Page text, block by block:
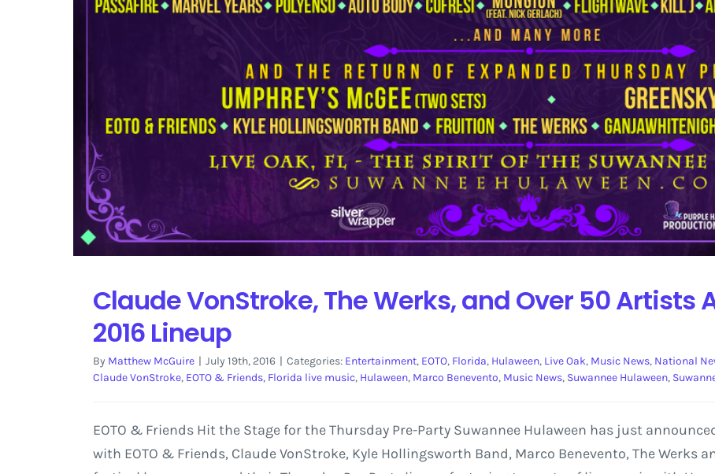
Claude VonStroke, The Werks, and Over 50 Artists
2016 Lineup
By Matthew McGuire | July 19th, 2016 | Categories: Entertainment, EOTO, Florida, Hulaween, Live Oak, Music News, National
Claude VonStroke, EOTO & Friends, Florida live music, Hulaween, Marco Benevento, Music News, Suwannee Hulaween,
EOTO & Friends Hit the Stage for the Thursday Pre-Party Suwannee Hulaween has just
with EOTO & Friends, Claude VonStroke, Kyle Hollingsworth Band, Marco Benevento, The Werks